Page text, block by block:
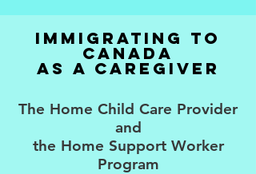
IMMIGRATING TO
CANADA
AS A CAREGIVER
The Home Child Care Provider
and
the Home Support Worker
Program